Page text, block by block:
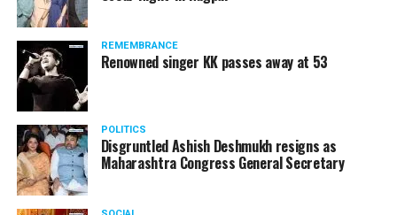
The News Minute reported that Shekhrappa was
standing in a queue at a supermarket in Kharkiv to buy
food when Russian shelling began.
REMEMBRANCE
Renowned singer KK passes away at 53
POLITICS
Disgruntled Ashish Deshmukh resigns as
Maharashtra Congress General Secretary